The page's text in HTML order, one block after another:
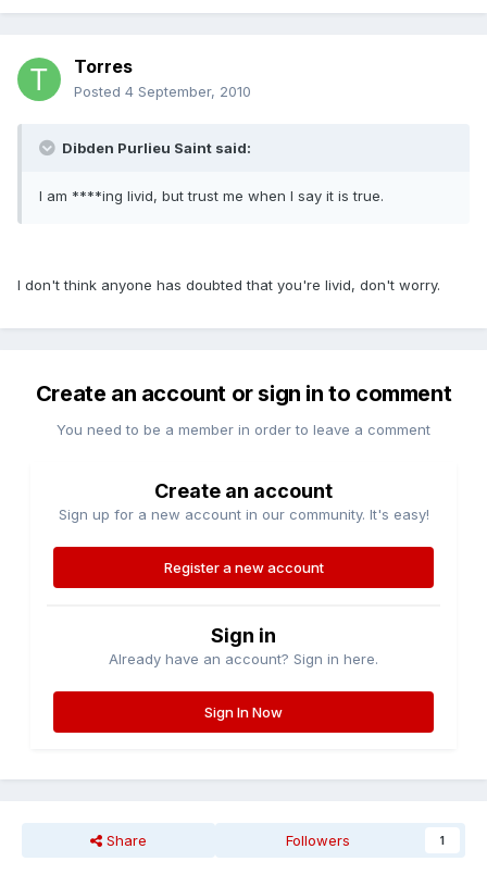
Torres
Posted 4 September, 2010
Dibden Purlieu Saint said:
I am ****ing livid, but trust me when I say it is true.
I don't think anyone has doubted that you're livid, don't worry.
Create an account or sign in to comment
You need to be a member in order to leave a comment
Create an account
Sign up for a new account in our community. It's easy!
Register a new account
Sign in
Already have an account? Sign in here.
Sign In Now
Share Followers 1